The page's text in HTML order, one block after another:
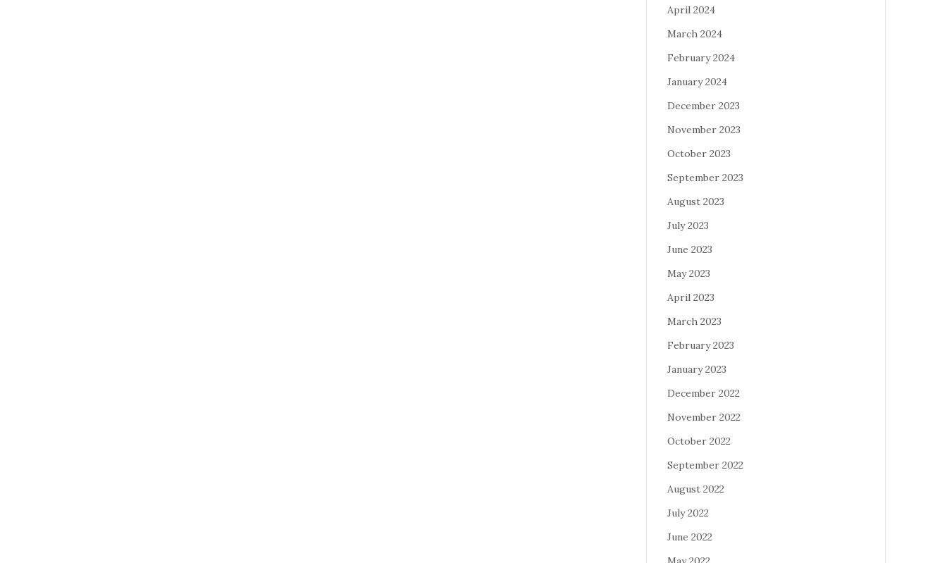
April 2024
March 2024
February 2024
January 2024
December 2023
November 2023
October 2023
September 2023
August 2023
July 2023
June 2023
May 2023
April 2023
March 2023
February 2023
January 2023
December 2022
November 2022
October 2022
September 2022
August 2022
July 2022
June 2022